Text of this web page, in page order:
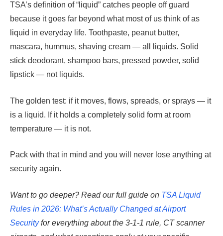
TSA’s definition of “liquid” catches people off guard
because it goes far beyond what most of us think of as
liquid in everyday life. Toothpaste, peanut butter,
mascara, hummus, shaving cream — all liquids. Solid
stick deodorant, shampoo bars, pressed powder, solid
lipstick — not liquids.
The golden test: if it moves, flows, spreads, or sprays — it
is a liquid. If it holds a completely solid form at room
temperature — it is not.
Pack with that in mind and you will never lose anything at
security again.
Want to go deeper? Read our full guide on TSA Liquid
Rules in 2026: What’s Actually Changed at Airport
Securityfor everything about the 3-1-1 rule, CT scanner